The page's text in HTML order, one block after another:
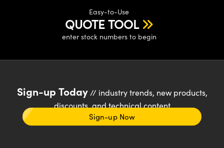
Easy-to-Use
QUOTE TOOL
enter stock numbers to begin
Sign-up Today// industry trends, new products,
discounts, and technical content
Sign-up Now